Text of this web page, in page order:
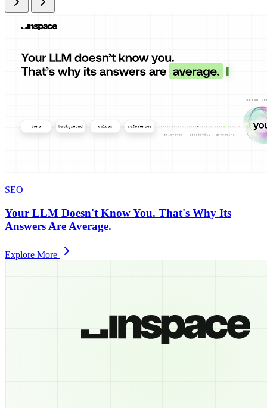
SEO
Your LLM Doesn't Know You. That's Why Its
Answers Are Average.
Explore More